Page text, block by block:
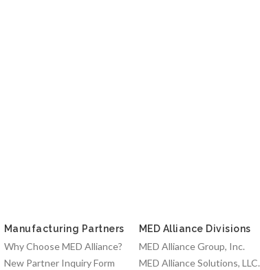
Manufacturing Partners
Why Choose MED Alliance?
New Partner Inquiry Form
MED Alliance Divisions
MED Alliance Group, Inc.
MED Alliance Solutions, LLC.